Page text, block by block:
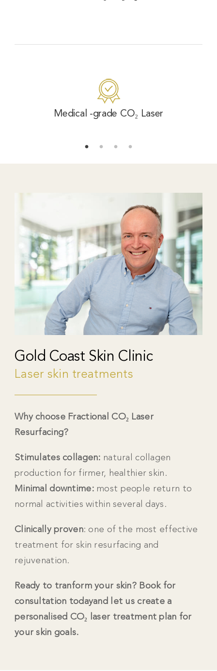
Medical -grade CO₂ Laser
Gold Coast Skin Clinic
Laser skin treatments
Why choose Fractional CO₂ Laser
Resurfacing?
Stimulates collagen: natural collagen
production for firmer, healthier skin.
Minimal downtime: most people return to
normal activities within several days.
Clinically proven: one of the most effective
treatment for skin resurfacing and
rejuvenation.
Ready to tranform your skin? Book for
consultation todayand let us create a
personalised CO₂ laser treatment plan for
your skin goals.